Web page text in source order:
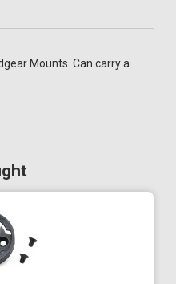
Mounts. Can carry a